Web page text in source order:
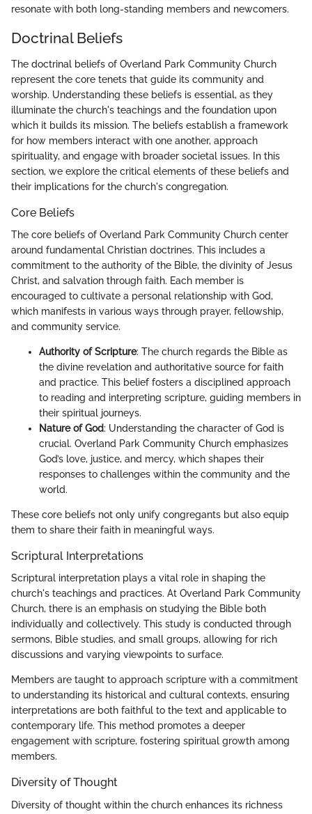
resonate with both long-standing members and newcomers.
Doctrinal Beliefs
The doctrinal beliefs of Overland Park Community Church
represent the core tenets that guide its community and
worship. Understanding these beliefs is essential, as they
illuminate the church's teachings and the foundation upon
which it builds its mission. The beliefs establish a framework
for how members interact with one another, approach
spirituality, and engage with broader societal issues. In this
section, we explore the critical elements of these beliefs and
their implications for the church's congregation.
Core Beliefs
The core beliefs of Overland Park Community Church center
around fundamental Christian doctrines. This includes a
commitment to the authority of the Bible, the divinity of Jesus
Christ, and salvation through faith. Each member is
encouraged to cultivate a personal relationship with God,
which manifests in various ways through prayer, fellowship,
and community service.
Authority of Scripture: The church regards the Bible as
the divine revelation and authoritative source for faith
and practice. This belief fosters a disciplined approach
to reading and interpreting scripture, guiding members in
their spiritual journeys.
Nature of God: Understanding the character of God is
crucial. Overland Park Community Church emphasizes
God’s love, justice, and mercy, which shapes their
responses to challenges within the community and the
world.
These core beliefs not only unify congregants but also equip
them to share their faith in meaningful ways.
Scriptural Interpretations
Scriptural interpretation plays a vital role in shaping the
church's teachings and practices. At Overland Park Community
Church, there is an emphasis on studying the Bible both
individually and collectively. This study is conducted through
sermons, Bible studies, and small groups, allowing for rich
discussions and varying viewpoints to surface.
Members are taught to approach scripture with a commitment
to understanding its historical and cultural contexts, ensuring
interpretations are both faithful to the text and applicable to
contemporary life. This method promotes a deeper
engagement with scripture, fostering spiritual growth among
members.
Diversity of Thought
Diversity of thought within the church enhances its richness